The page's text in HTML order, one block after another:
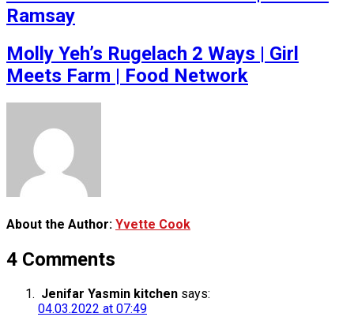
Ramsay
Molly Yeh’s Rugelach 2 Ways | Girl
Meets Farm | Food Network
About the Author: Yvette Cook
4 Comments
Jenifar Yasmin kitchen says:
04.03.2022 at 07:49